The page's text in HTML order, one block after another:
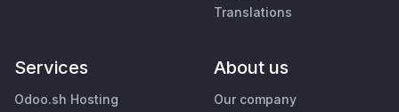
Translations
Services
Odoo.sh Hosting
About us
Our company